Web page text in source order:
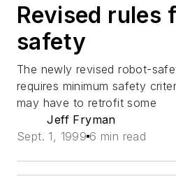
Revised rules
safety
The newly revised robot-
requires minimum safety
may have to retrofit some
Jeff Fryman
Sept. 1, 1999 6 min read